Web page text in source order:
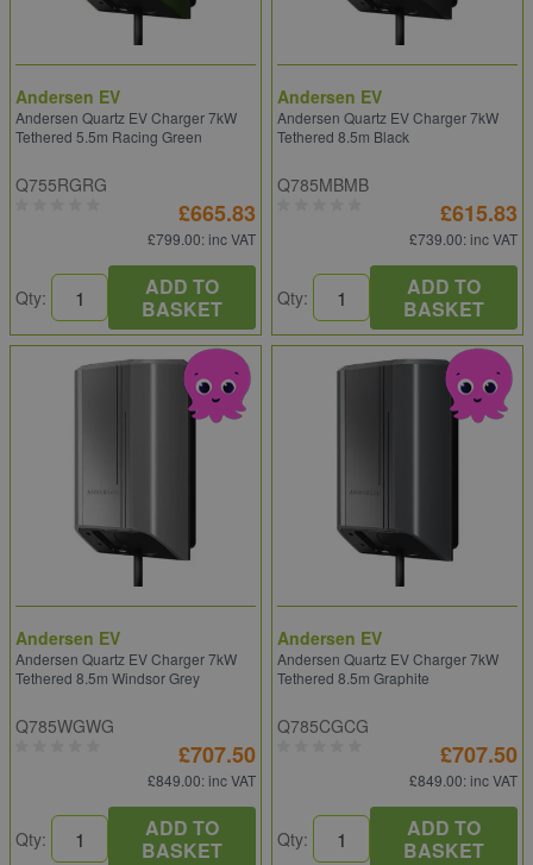
Andersen EV
Andersen Quartz EV Charger 7kW
Tethered 5.5m Racing Green
Q755RGRG
£665.83
£799.00: inc VAT
Qty:
ADD TO
BASKET
Andersen EV
Andersen Quartz EV Charger 7kW
Tethered 8.5m Black
Q785MBMB
£615.83
£739.00: inc VAT
Qty:
ADD TO
BASKET
Andersen EV
Andersen Quartz EV Charger 7kW
Tethered 8.5m Windsor Grey
Q785WGWG
£707.50
£849.00: inc VAT
Qty:
ADD TO
BASKET
Andersen EV
Andersen Quartz EV Charger 7kW
Tethered 8.5m Graphite
Q785CGCG
£707.50
£849.00: inc VAT
Qty:
ADD TO
BASKET